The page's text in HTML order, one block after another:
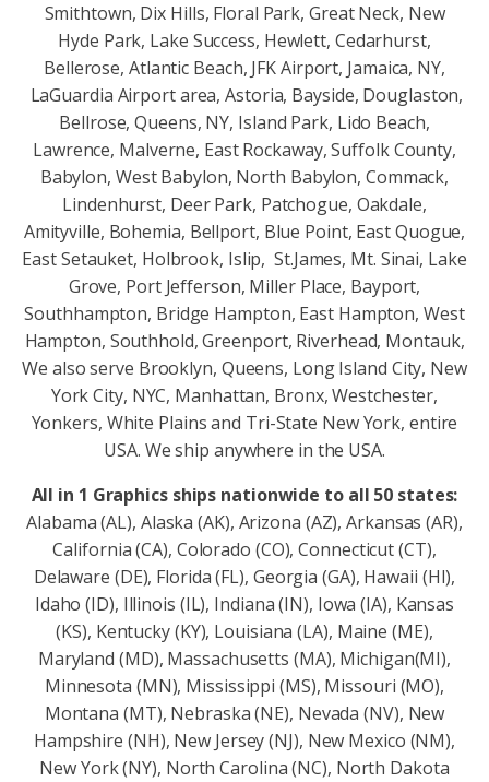
Smithtown, Dix Hills, Floral Park, Great Neck, New
Hyde Park, Lake Success, Hewlett, Cedarhurst,
Bellerose, Atlantic Beach, JFK Airport, Jamaica, NY,
LaGuardia Airport area, Astoria, Bayside, Douglaston,
Bellrose, Queens, NY, Island Park, Lido Beach,
Lawrence, Malverne, East Rockaway, Suffolk County,
Babylon, West Babylon, North Babylon, Commack,
Lindenhurst, Deer Park, Patchogue, Oakdale,
Amityville, Bohemia, Bellport, Blue Point, East Quogue,
East Setauket, Holbrook, Islip, St.James, Mt. Sinai, Lake
Grove, Port Jefferson, Miller Place, Bayport,
Southhampton, Bridge Hampton, East Hampton, West
Hampton, Southhold, Greenport, Riverhead, Montauk,
We also serve Brooklyn, Queens, Long Island City, New
York City, NYC, Manhattan, Bronx, Westchester,
Yonkers, White Plains and Tri-State New York, entire
USA. We ship anywhere in the USA.
All in 1 Graphics ships nationwide to all 50 states:
Alabama (AL), Alaska (AK), Arizona (AZ), Arkansas (AR),
California (CA), Colorado (CO), Connecticut (CT),
Delaware (DE), Florida (FL), Georgia (GA), Hawaii (HI),
Idaho (ID), Illinois (IL), Indiana (IN), Iowa (IA), Kansas
(KS), Kentucky (KY), Louisiana (LA), Maine (ME),
Maryland (MD), Massachusetts (MA), Michigan(MI),
Minnesota (MN), Mississippi (MS), Missouri (MO),
Montana (MT), Nebraska (NE), Nevada (NV), New
Hampshire (NH), New Jersey (NJ), New Mexico (NM),
New York (NY), North Carolina (NC), North Dakota